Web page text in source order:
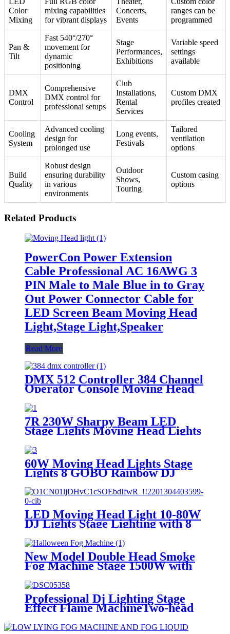
Color
Mixing
mixing capabilities
for vibrant displays
Concerts,
Events
ranges can be
programmed
Pan &
Tilt
Fast 540°/270°
movement for
dynamic
positioning
Stage
Performances,
Exhibitions
Variable speed
settings
available
DMX
Control
Comprehensive
DMX control for
professional setups
Club
Installations,
Rental
Services
Custom DMX
profiles created
Cooling
System
Advanced cooling
design for
prolonged use
Long events,
Festivals
Tailored
ventilation
options
Build
Quality
Robust design
ensuring durability
in various
environments
Outdoor
Shows,
Touring
Custom casing
options
Related Products
PowerCon Power Extension
Cable Professional AC 16AWG 3
PIN Male to Male Blue in to Gray
Out Power Connector Cable for
LED Screen Beam Moving Head
Light,Stage Light,Speaker
Read More
DMX 512 Controller 384 Channel
Operator Console Moving Head
Light Controller
7R 230W Sharpy Beam LED
Stage Lights Moving Head Lights
17 Gobos and 14 Colors DMX512
Control Beam 230 Stage Lights
for Stage Disco Club Lighting
Classic Style
60W Moving Head Lights Stage
Lights 8 GOBO Rainbow DJ
Lights Disco Lights Spotlight
DMX 512 with Sound Activated
for Wedding DJ Party Stage
LED Moving Head Light 10-80W
DJ Lights Stage Lighting with 8
Sound Activated Control
Spotlight for Christmas Parties
Club Concert Wedding Disco
Events
New Model Double Head Smoke
Fog Machine Stage 1500W with
Halloween Fog Machine with
Wireless Remote Control for
Christmas Halloween Wedding
Stage Effect DJ Disco Party Stage
Professional Dj Lighting Stage
Effect Flame MachineTwo-head
Spray Machine